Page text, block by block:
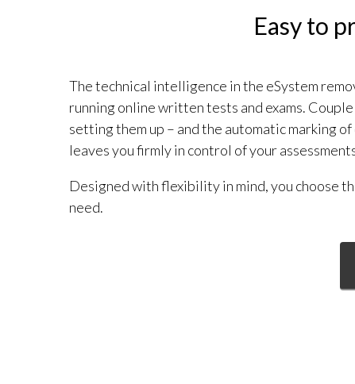
Easy to
The technical intelligence in the eSystem
running online written tests and exams.
setting them up – and the automatic marking
leaves you firmly in control of your
Designed with flexibility in mind, you choose
need.